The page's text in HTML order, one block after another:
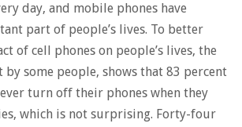
day, and mobile phones have
part of people’s lives. To better
of cell phones on people’s lives, the
some people, shows that 83 percent
turn off their phones when they
which is not surprising. Forty-four